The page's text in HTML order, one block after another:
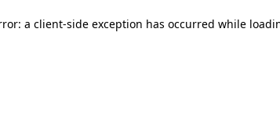
a client-side exception has occurred while